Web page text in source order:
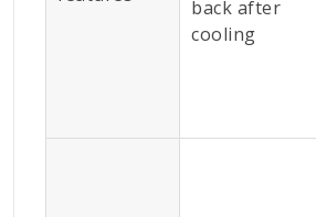
back after
cooling